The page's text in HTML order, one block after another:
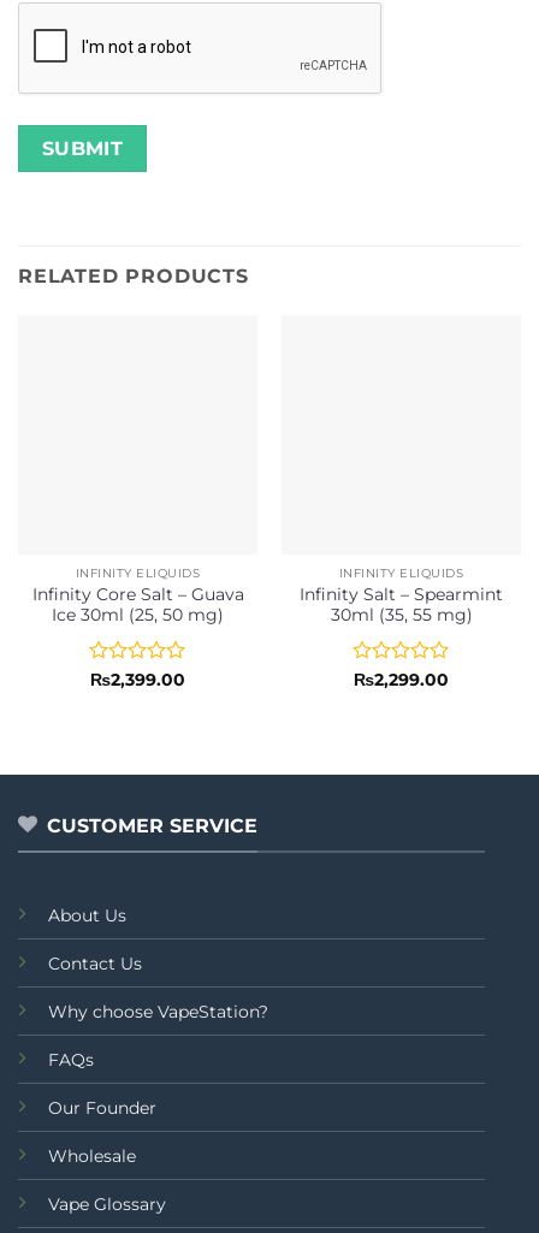
RELATED PRODUCTS
INFINITY ELIQUIDS
Infinity Core Salt – Guava
Ice 30ml (25, 50 mg)
Rated
₨2,399.00
INFINITY ELIQUIDS
Infinity Salt – Spearmint
30ml (35, 55 mg)
Rated
₨2,299.00
CUSTOMER SERVICE
About Us
Contact Us
Why choose VapeStation?
FAQs
Our Founder
Wholesale
Vape Glossary